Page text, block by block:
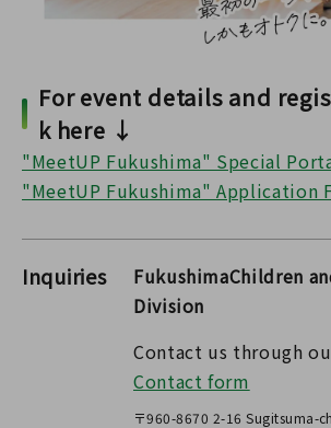
For event details and
k here ↓
"MeetUP Fukushima" Special
"MeetUP Fukushima" Application
Inquiries
FukushimaChildren
Division
Contact us through
Contact form
〒960-8670 2-16 Sugitsuma-